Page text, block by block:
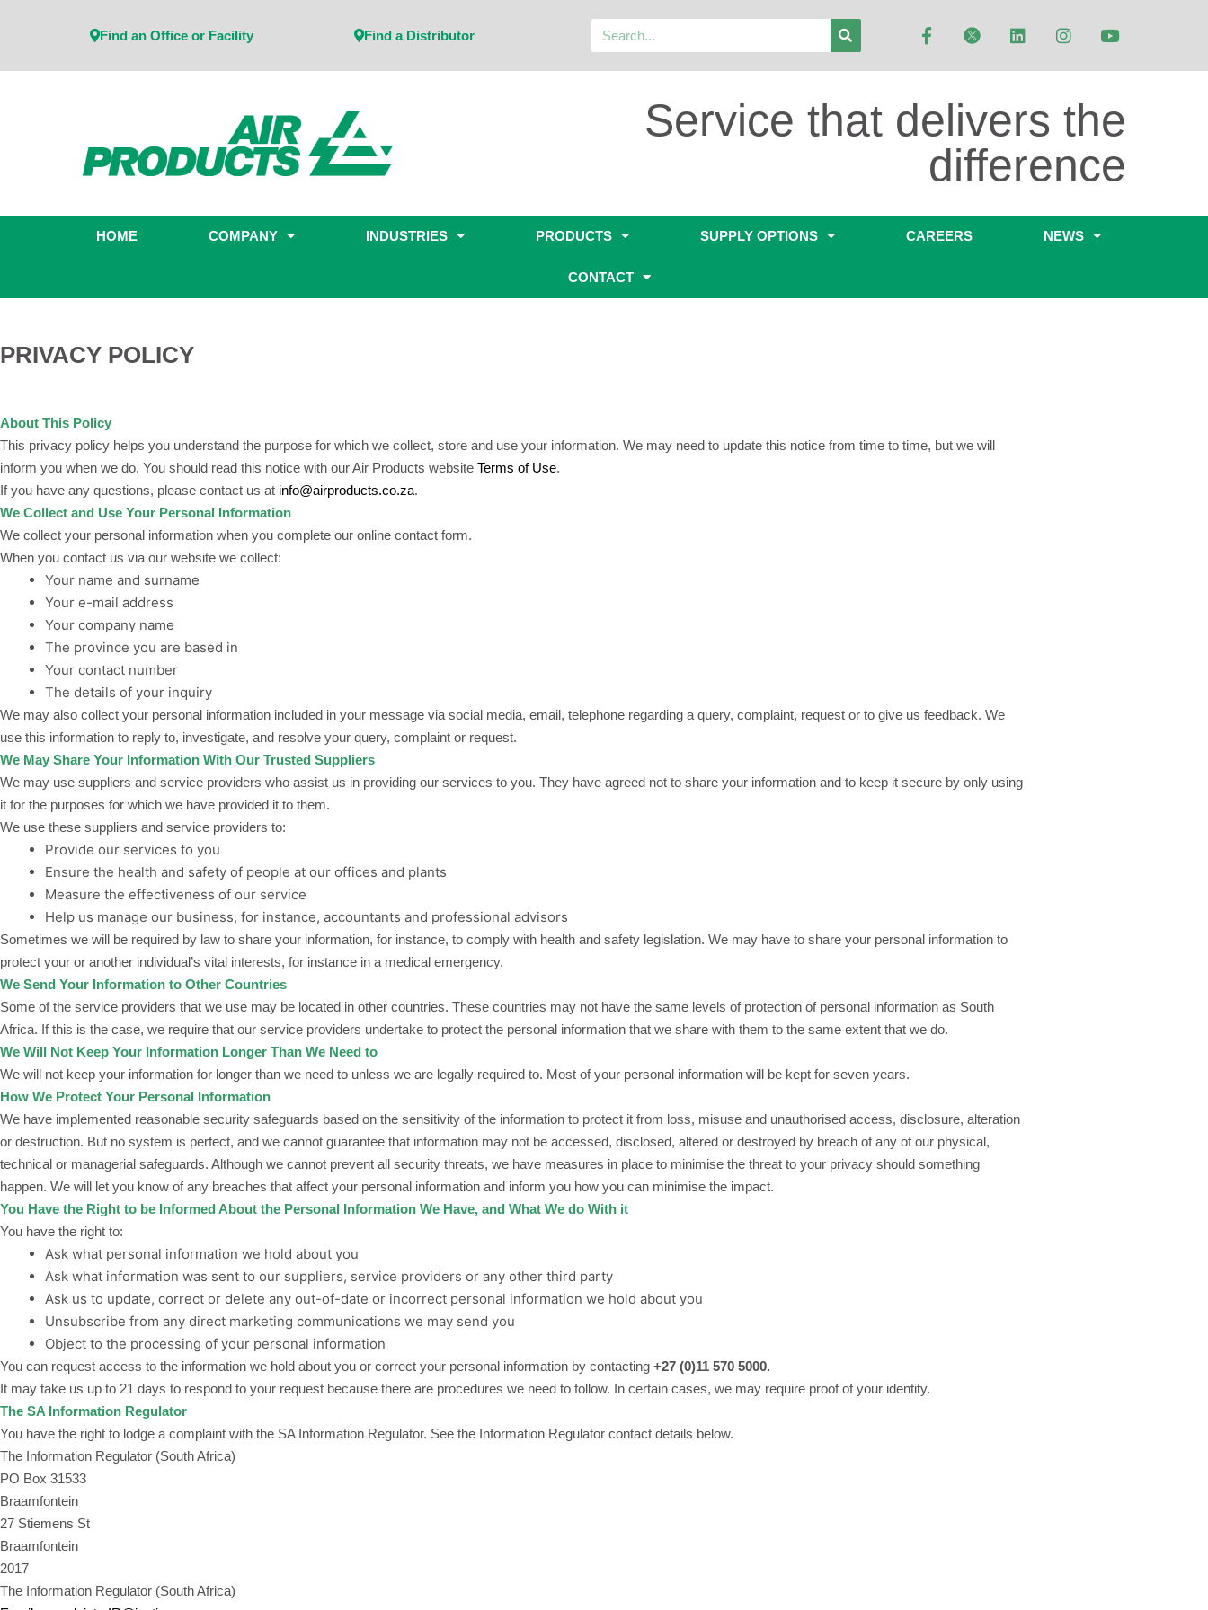
Find an Office or Facility Find a Distributor
Service that delivers the
difference
HOME COMPANY INDUSTRIES PRODUCTS SUPPLY OPTIONS CAREERS NEWS
CONTACT
PRIVACY POLICY
About This Policy
This privacy policy helps you understand the purpose for which we collect, store and use your information. We may need to update this notice from time to time, but we will
inform you when we do. You should read this notice with our Air Products website Terms of Use.
If you have any questions, please contact us at info@airproducts.co.za.
We Collect and Use Your Personal Information
We collect your personal information when you complete our online contact form.
When you contact us via our website we collect:
Your name and surname
Your e-mail address
Your company name
The province you are based in
Your contact number
The details of your inquiry
We may also collect your personal information included in your message via social media, email, telephone regarding a query, complaint, request or to give us feedback. We
use this information to reply to, investigate, and resolve your query, complaint or request.
We May Share Your Information With Our Trusted Suppliers
We may use suppliers and service providers who assist us in providing our services to you. They have agreed not to share your information and to keep it secure by only using
it for the purposes for which we have provided it to them.
We use these suppliers and service providers to:
Provide our services to you
Ensure the health and safety of people at our offices and plants
Measure the effectiveness of our service
Help us manage our business, for instance, accountants and professional advisors
Sometimes we will be required by law to share your information, for instance, to comply with health and safety legislation. We may have to share your personal information to
protect your or another individual’s vital interests, for instance in a medical emergency.
We Send Your Information to Other Countries
Some of the service providers that we use may be located in other countries. These countries may not have the same levels of protection of personal information as South
Africa. If this is the case, we require that our service providers undertake to protect the personal information that we share with them to the same extent that we do.
We Will Not Keep Your Information Longer Than We Need to
We will not keep your information for longer than we need to unless we are legally required to. Most of your personal information will be kept for seven years.
How We Protect Your Personal Information
We have implemented reasonable security safeguards based on the sensitivity of the information to protect it from loss, misuse and unauthorised access, disclosure, alteration
or destruction. But no system is perfect, and we cannot guarantee that information may not be accessed, disclosed, altered or destroyed by breach of any of our physical,
technical or managerial safeguards. Although we cannot prevent all security threats, we have measures in place to minimise the threat to your privacy should something
happen. We will let you know of any breaches that affect your personal information and inform you how you can minimise the impact.
You Have the Right to be Informed About the Personal Information We Have, and What We do With it
You have the right to:
Ask what personal information we hold about you
Ask what information was sent to our suppliers, service providers or any other third party
Ask us to update, correct or delete any out-of-date or incorrect personal information we hold about you
Unsubscribe from any direct marketing communications we may send you
Object to the processing of your personal information
You can request access to the information we hold about you or correct your personal information by contacting +27 (0)11 570 5000.
It may take us up to 21 days to respond to your request because there are procedures we need to follow. In certain cases, we may require proof of your identity.
The SA Information Regulator
You have the right to lodge a complaint with the SA Information Regulator. See the Information Regulator contact details below.
The Information Regulator (South Africa)
PO Box 31533
Braamfontein
27 Stiemens St
Braamfontein
2017
The Information Regulator (South Africa)